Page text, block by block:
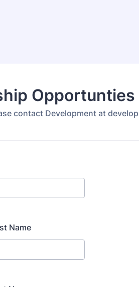
Opportunties
contact Development at
Name